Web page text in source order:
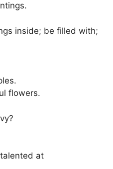
inside; be filled with;
flowers.
at